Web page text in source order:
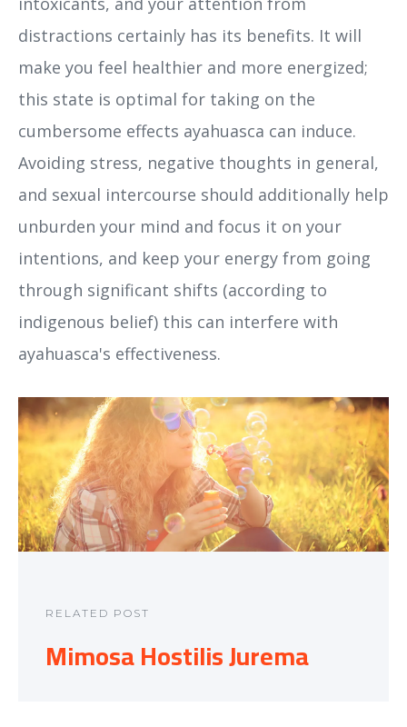
distractions certainly has its benefits. It will
make you feel healthier and more energized;
this state is optimal for taking on the
cumbersome effects ayahuasca can induce.
Avoiding stress, negative thoughts in general,
and sexual intercourse should additionally help
unburden your mind and focus it on your
intentions, and keep your energy from going
through significant shifts (according to
indigenous belief) this can interfere with
ayahuasca's effectiveness.
RELATED POST
Mimosa Hostilis Jurema